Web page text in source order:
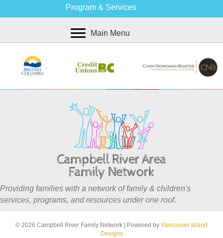
Program & Services
Main Menu
Providing families with a network of family & children's
services, programs, and resources under one roof.
© 2026 Campbell River Family Network | Powered by Vancouver Island
Designs